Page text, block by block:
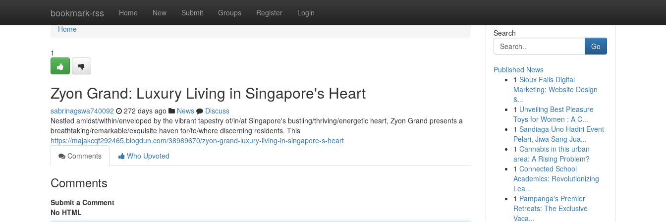
bookmark-rss Home New Submit Groups Register Login
Home
Home
1
Zyon Grand: Luxury Living in Singapore's Heart
sabrinagswa740092 272 days ago News
Discuss
Nestled amidst/within/enveloped by the vibrant tapestry of/in/at Singapore's bustling/thriving/energetic heart, Zyon Grand presents a
breathtaking/remarkable/exquisite haven for/to/where discerning residents. This
https://majakcqf292465.blogdun.com/38989670/zyon-grand-luxury-living-in-singapore-s-heart
Comments
Who Upvoted
Comments
Submit a Comment
No HTML
Search
Go
Published News
1 Sioux Falls Digital
Marketing: Website Design
&...
1 Unveiling Best Pleasure
Toys for Women : A C...
1 Sandiaga Uno Hadiri Event
Pelari, Jiwa Sang Jua...
1 Cannabis in this urban
area: A Rising Problem?
1 Connected School
Academics: Revolutionizing
Lea...
1 Pampanga's Premier
Retreats: The Exclusive
Vaca...